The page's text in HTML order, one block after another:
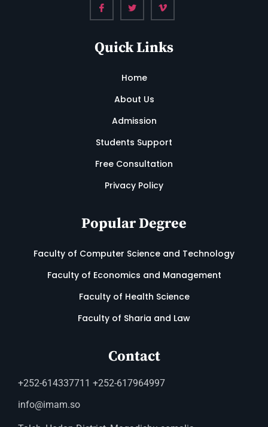
Quick Links
Home
About Us
Admission
Students Support
Free Consultation
Privacy Policy
Popular Degree
Faculty of Computer Science and Technology
Faculty of Economics and Management
Faculty of Health Science
Faculty of Sharia and Law
Contact
+252-614337711 +252-617964997
info@imam.so